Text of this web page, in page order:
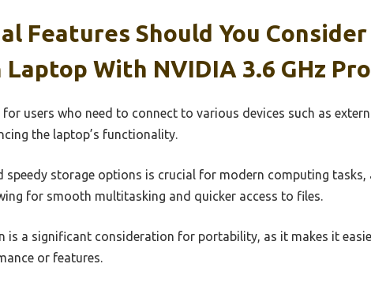
Features Should You Consider
Laptop With NVIDIA 3.6 GHz
users who need to connect to various devices such as
the laptop’s functionality.
speedy storage options is crucial for modern computing
for smooth multitasking and quicker access to files.
is a significant consideration for portability, as it makes it
or features.